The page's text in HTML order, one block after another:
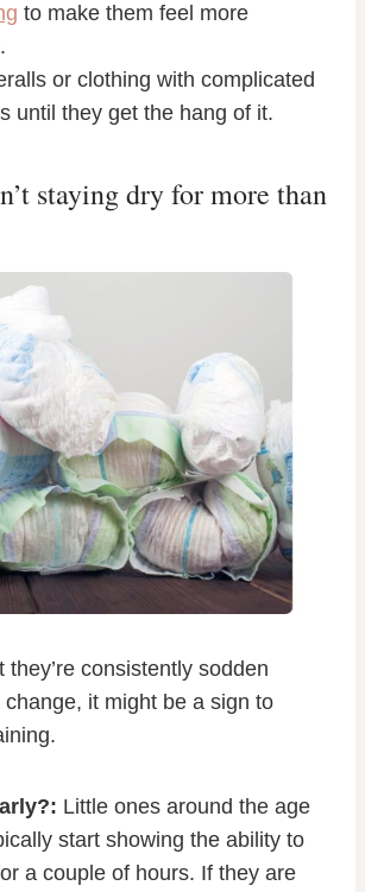
to make them feel more
or clothing with complicated
until they get the hang of it.
staying dry for more than
they’re consistently sodden
it might be a sign to
Little ones around the age
start showing the ability to
a couple of hours. If they are